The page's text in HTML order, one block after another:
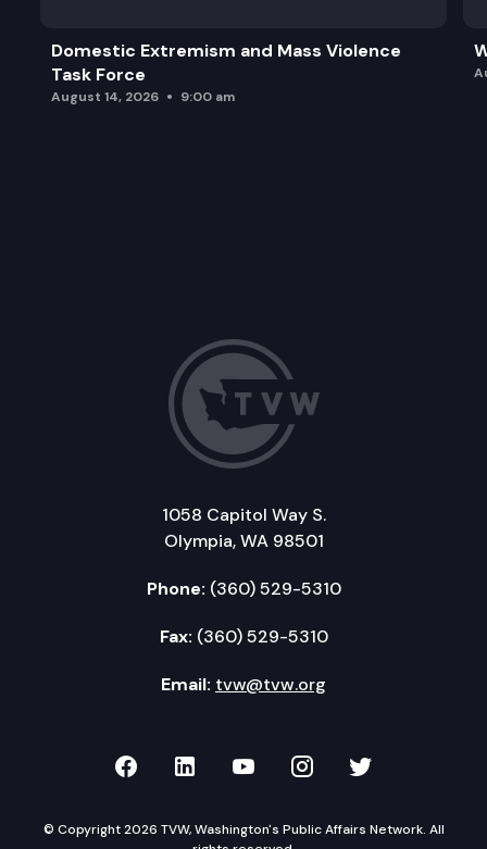
Domestic Extremism and Mass Violence
Task Force
August 14, 2026 9:00 am
1058 Capitol Way S.
Olympia, WA 98501
Phone: (360) 529-5310
Fax: (360) 529-5310
Email: tvw@tvw.org
TVW on Facebook
TVW on LinkedIn
TVW on YouTube
TVW onTVW on
© Copyright 2026 TVW, Washington's Public Affairs Network. All